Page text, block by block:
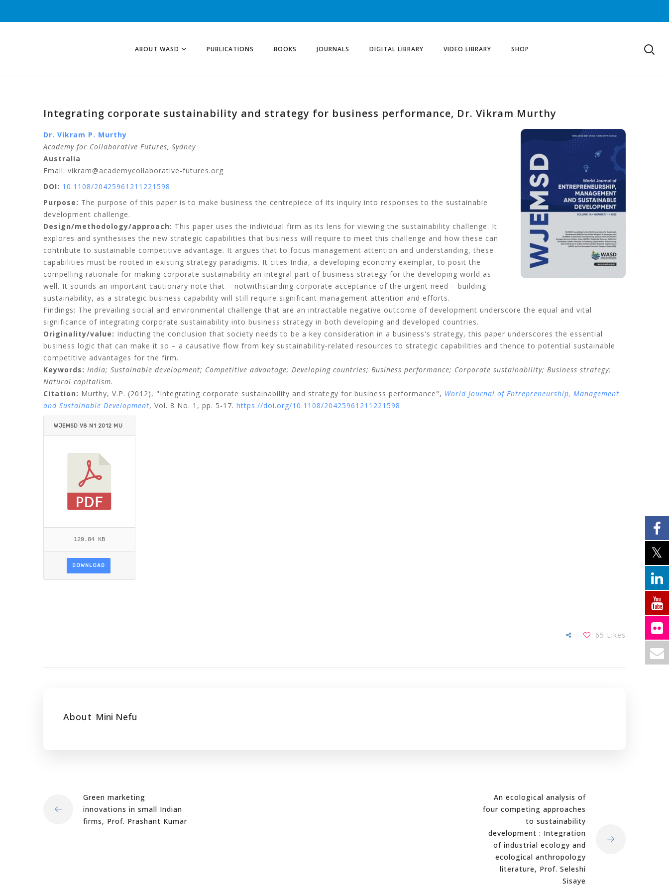
ABOUT WASD PUBLICATIONS BOOKS JOURNALS DIGITAL LIBRARY VIDEO LIBRARY SHOP
Integrating corporate sustainability and strategy for business performance, Dr. Vikram Murthy
Dr. Vikram P. Murthy
Academy for Collaborative Futures, Sydney
Australia
Email: vikram@academycollaborative-futures.org
DOI: 10.1108/20425961211221598
Purpose: The purpose of this paper is to make business the centrepiece of its inquiry into responses to the sustainable
development challenge.
Design/methodology/approach: This paper uses the individual firm as its lens for viewing the sustainability challenge. It
explores and synthesises the new strategic capabilities that business will require to meet this challenge and how these can
contribute to sustainable competitive advantage. It argues that to focus management attention and understanding, these
capabilities must be rooted in existing strategy paradigms. It cites India, a developing economy exemplar, to posit the
compelling rationale for making corporate sustainability an integral part of business strategy for the developing world as
well. It sounds an important cautionary note that – notwithstanding corporate acceptance of the urgent need – building
sustainability, as a strategic business capability will still require significant management attention and efforts.
Findings: The prevailing social and environmental challenge that are an intractable negative outcome of development underscore the equal and vital
significance of integrating corporate sustainability into business strategy in both developing and developed countries.
Originality/value: Inducting the conclusion that society needs to be a key consideration in a business's strategy, this paper underscores the essential
business logic that can make it so – a causative flow from key sustainability‐related resources to strategic capabilities and thence to potential sustainable
competitive advantages for the firm.
Keywords: India; Sustainable development; Competitive advantage; Developing countries; Business performance; Corporate sustainability; Business strategy;
Natural capitalism.
Citation: Murthy, V.P. (2012), "Integrating corporate sustainability and strategy for business performance", World Journal of Entrepreneurship, Management
and Sustainable Development, Vol. 8 No. 1, pp. 5-17. https://doi.org/10.1108/20425961211221598
WJEMSD V8 N1 2012 MU
129.84 KB
DOWNLOAD
65 Likes
About Mini Nefu
Green marketing
innovations in small Indian
firms, Prof. Prashant Kumar
An ecological analysis of
four competing approaches
to sustainability
development : Integration
of industrial ecology and
ecological anthropology
literature, Prof. Seleshi
Sisaye